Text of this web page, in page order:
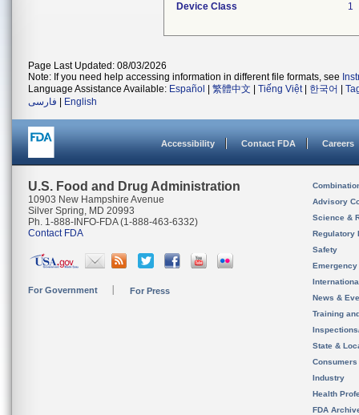
Device Class
1
Page Last Updated: 08/03/2026
Note: If you need help accessing information in different file formats, see
Language Assistance Available: Español 繁體中文 Tiếng Việt| 한국어
فارسی
English
Accessibility Contact FDA Careers
U.S. Food and Drug Administration
10903 New Hampshire Avenue
Silver Spring, MD 20993
Ph. 1-888-INFO-FDA (1-888-463-6332)
Contact FDA
For Government For Press
Advisory
Science &
Regulatory
Safety
News &
Training
State &
Consumers
Industry
Health
FDA